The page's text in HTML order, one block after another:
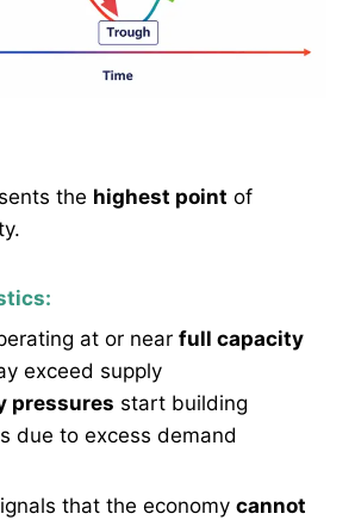
the highest point of
at or near full capacity
exceed supply
pressures start building
due to excess demand
that the economycannot